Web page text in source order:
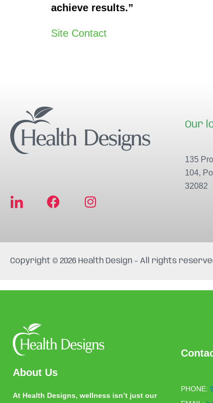
achieve results.”
Site Contact
F
e
o
k
I
t
g
a
Our
135
104,
32082
Copyright © 2026 Health Design – All rights
About Us
At Health Designs, wellness isn’t just our
PHONE: